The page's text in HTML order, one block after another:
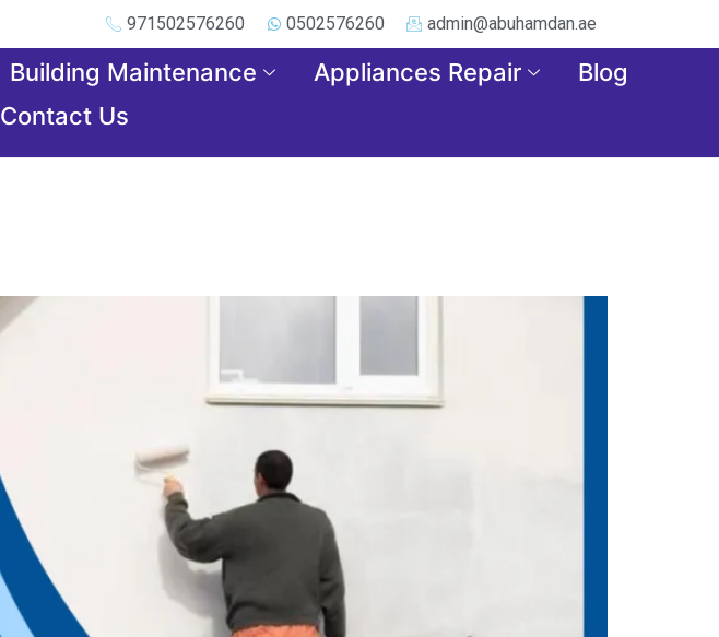
971502576260 0502576260 admin@abuhamdan.ae
Building Maintenance Appliances Repair
Blog
Contact Us